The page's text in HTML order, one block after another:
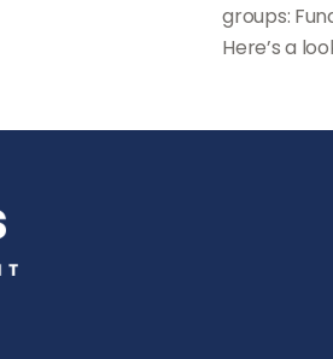
groups:
Here’s a